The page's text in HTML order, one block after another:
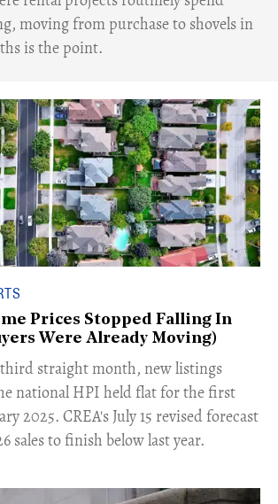
moving from purchase to shovels in
is the point.
Prices Stopped Falling In
Were Already Moving)
third straight month, new listings
national HPI held flat for the first
2025. CREA's July 15 revised forecast
sales to finish below last year.